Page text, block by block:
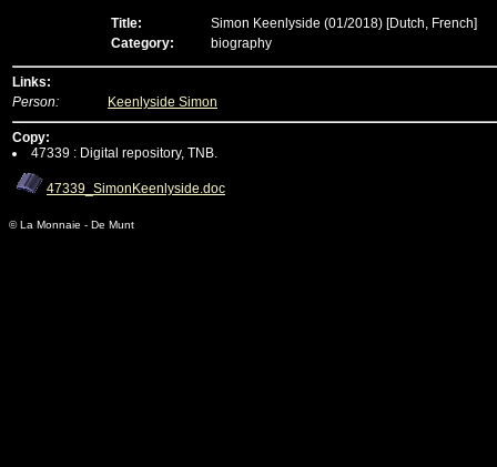
Title: Simon Keenlyside (01/2018) [Dutch, French]
Category:
biography
Links:
Person:
Keenlyside Simon
Copy:
47339 : Digital repository, TNB.
47339_SimonKeenlyside.doc
© La Monnaie - De Munt